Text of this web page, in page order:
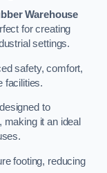
Warehouse
for creating
settings.
safety, comfort,
facilities.
to
it an ideal
footing, reducing